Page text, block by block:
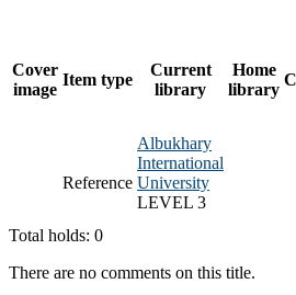
Cover
image
Item type
Current
library
Home
library
Reference
Albukhary
International
University
LEVEL 3
Total holds: 0
There are no comments on this title.